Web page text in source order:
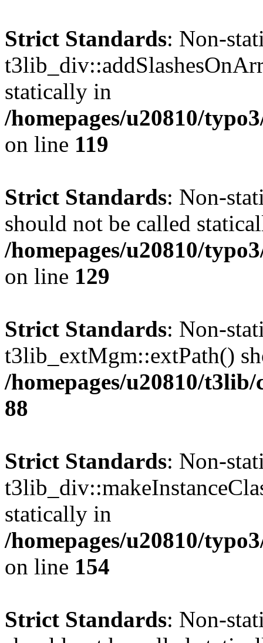
Strict Standards: Non-
statically in
/homepages/u20810/
on line 119
Strict Standards: Non-
should not be called
/homepages/u20810/
on line 129
Strict Standards: Non-
t3lib_extMgm::extPath()
/homepages/u20810/
88
Strict Standards: Non-
statically in
/homepages/u20810/
on line 154
Strict Standards: Non-